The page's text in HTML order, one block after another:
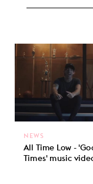
All Time Low -
Times' music
NEWS